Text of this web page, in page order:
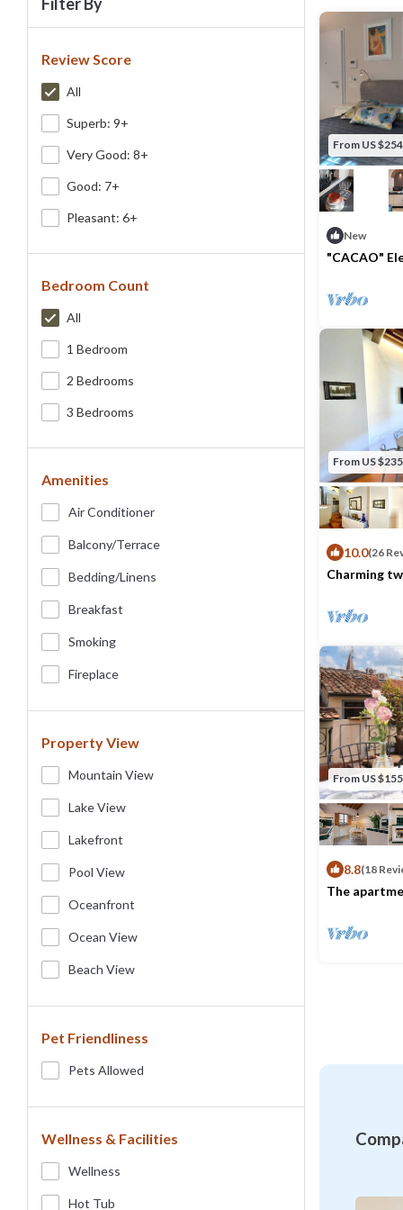
Review Score
All
Superb: 9+
Very Good: 8+
Good: 7+
Pleasant: 6+
Bedroom Count
All
1 Bedroom
2 Bedrooms
3 Bedrooms
Amenities
Air Conditioner
Balcony/terrace
Bedding/linens
Breakfast
Smoking
Fireplace
Property View
Mountain View
Lake View
Lakefront
Pool View
Oceanfront
Ocean View
Beach View
Pet Friendliness
Pets Allowed
Wellness & Facilities
Wellness
Hot Tub
From US $254
New
"CACAO"
From US $235
10.0(26
Charming
From US $155
8.8(18
The
sofa, a
style and
utensils,